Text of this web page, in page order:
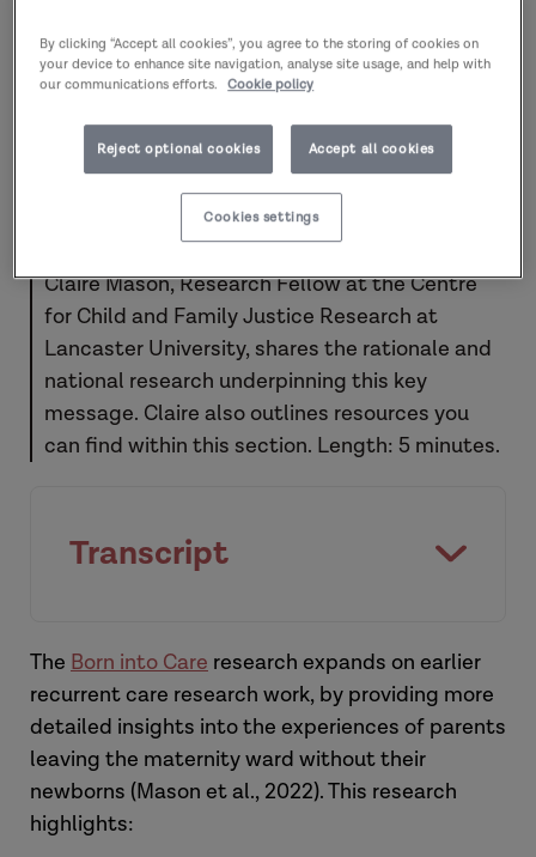
Claire Mason, Research Fellow at the Centre
for Child and Family Justice Research at
Lancaster University, shares the rationale and
national research underpinning this key
message. Claire also outlines resources you
can find within this section. Length: 5 minutes.
Transcript
support is essential to reduce trauma
and avoid recurrent care proceedings
The Born into Care research expands on earlier
recurrent care research work, by providing more
detailed insights into the experiences of parents
leaving the maternity ward without their
newborns (Mason et al., 2022). This research
highlights:
By clicking “Accept all cookies”, you agree to the storing of cookies on
your device to enhance site navigation, analyse site usage, and help with
our communications efforts.
Cookie policy
Reject optional cookies Accept all cookies
Cookies settings